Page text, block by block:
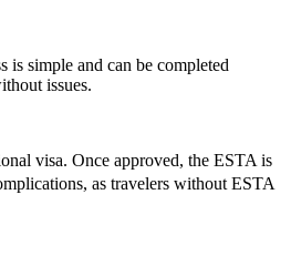
simple and can be completed
issues.
visa. Once approved, the ESTA is
as travelers without ESTA